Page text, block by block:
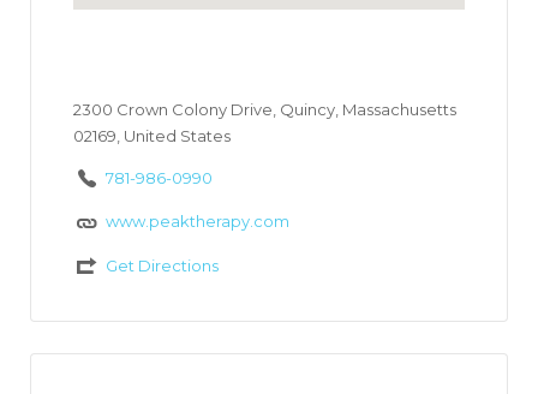
2300 Crown Colony Drive, Quincy, Massachusetts
02169, United States
781-986-0990
www.peaktherapy.com
Get Directions